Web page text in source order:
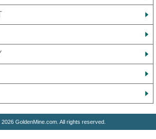
GoldenMine.com. All rights reserved.